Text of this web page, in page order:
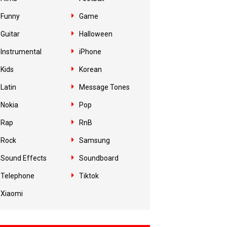
Funny Game
Guitar Halloween
Instrumental iPhone
Kids Korean
Latin Message Tones
Nokia Pop
Rap RnB
Rock Samsung
Sound Effects Soundboard
Telephone Tiktok
Xiaomi